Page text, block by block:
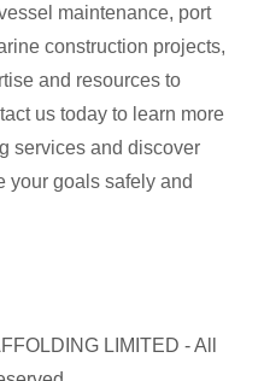
maintenance, port
construction projects,
and resources to
us today to learn more
services and discover
your goals safely and
LIMITED - All